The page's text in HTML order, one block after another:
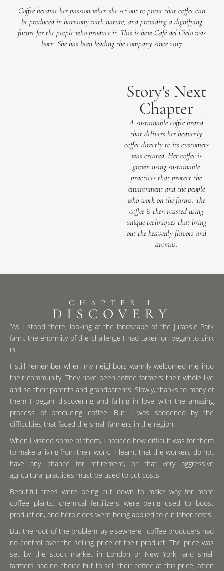
Coffee became her passion when she set out to prove that coffee can
be produced in harmony with nature, and providing a dignifying
future for the people who produce it. This is how Café del Cielo was
born. She has been leading the company since 2017.
Story's Next
Chapter
A sustainable coffee brand
that delivers her heavenly
coffee directly to its customers
was created. Her coffee is
grown using sustainable
practices that protect the
environment and the people
who work on the farms. The
coffee is then roasted using
unique techniques that bring
out the heavenly flavors and
aromas.
CHAPTER I
DISCOVERY
“As I stood there, looking at the landscape of the Jurassic Park
farm, the enormity of the challenge I had taken on began to sink
in.
I still remember when my neighbors warmly welcomed me into
their community. They have been coffee farmers their whole live
and so their parents and grandparents. Slowly, thanks to many of
them I began discovering and falling in love with the amazing
process of producing coffee. But I was saddened by the
difficulties that faced the small farmers in the region.
When I visited some of them, I noticed how difficult was for them
to make a living from their work. I learnt that the workers do not
have any chance for retirement, or that very aggressive
agricultural practices must be used to cut costs.
Beautiful trees were being cut down to make way for more
coffee plants, chemical fertilizers were being used to boost
production, and herbicides were being applied to cut labor costs.
But the root of the problem lay elsewhere- coffee producers had
no control over the selling price of their product. The price was
set by the stock market in London or New York, and small
farmers had no choice but to sell their coffee at this price, often